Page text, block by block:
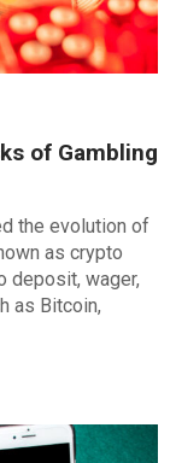
of Gambling
the evolution of
as crypto
deposit, wager,
as Bitcoin,